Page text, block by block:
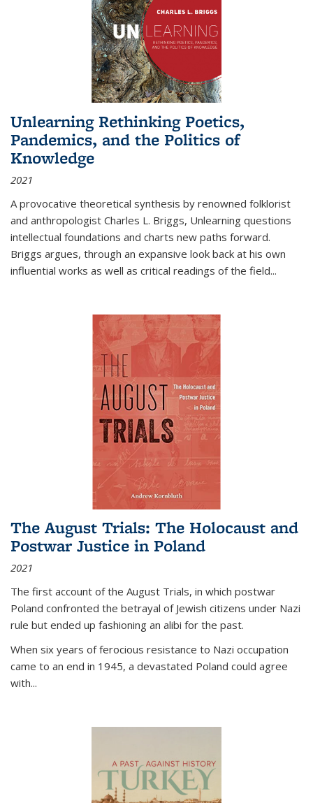
Unlearning Rethinking Poetics,
Pandemics, and the Politics of
Knowledge
2021
A provocative theoretical synthesis by renowned folklorist
and anthropologist Charles L. Briggs, Unlearning questions
intellectual foundations and charts new paths forward.
Briggs argues, through an expansive look back at his own
influential works as well as critical readings of the field...
The August Trials: The Holocaust and
Postwar Justice in Poland
2021
The first account of the August Trials, in which postwar
Poland confronted the betrayal of Jewish citizens under Nazi
rule but ended up fashioning an alibi for the past.
When six years of ferocious resistance to Nazi occupation
came to an end in 1945, a devastated Poland could agree
with...